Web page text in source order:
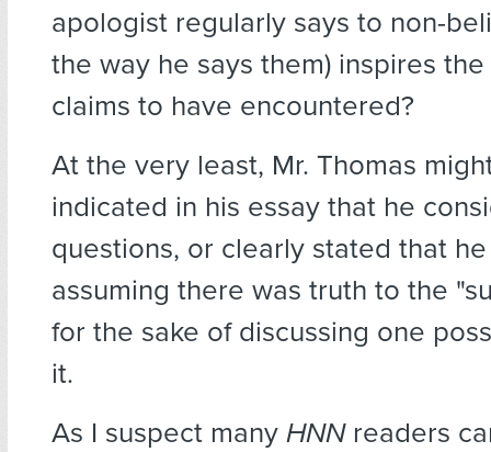
apologist regularly says to non-
the way he says them) inspires
claims to have encountered?
At the very least, Mr. Thomas
indicated in his essay that he
questions, or clearly stated that
assuming there was truth to the
for the sake of discussing one
it.
As I suspect many HNNreaders